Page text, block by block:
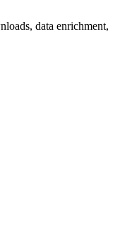
data enrichment,